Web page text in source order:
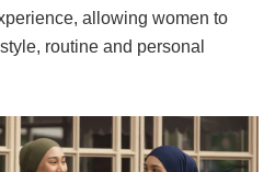
allowing women to
routine and personal